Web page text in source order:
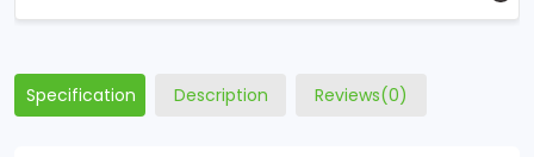
Specification Description Reviews(0)